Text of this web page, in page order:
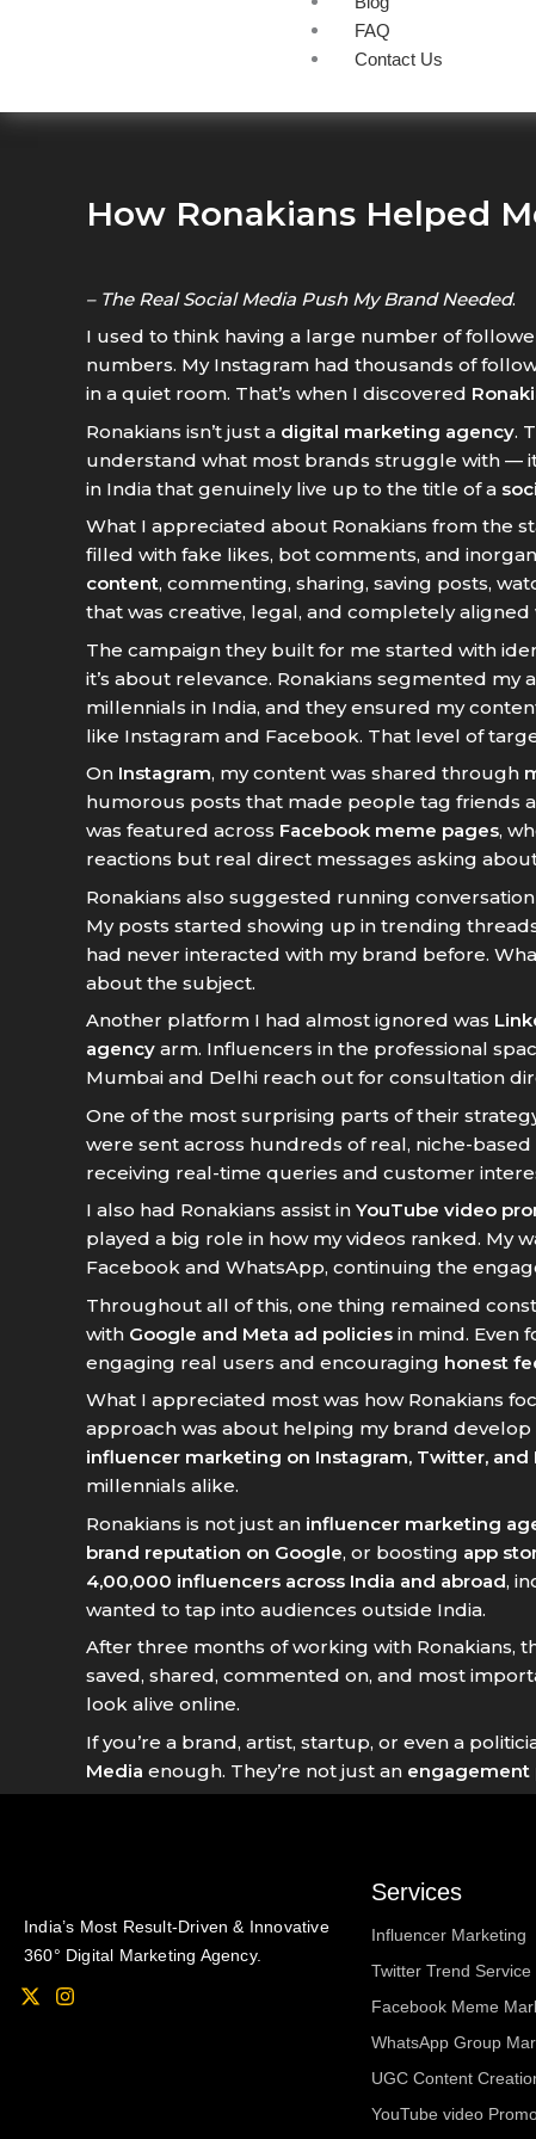
FAQ
Contact Us
How Ronakians Helped
– The Real Social Media Push My Brand Needed.
I used to think having a large number of
numbers. My Instagram had thousands of
in a quiet room. That’s when I discovered
Ronakians isn’t just a digital marketing agency.
understand what most brands struggle with —
in India that genuinely live up to the title of a
What I appreciated about Ronakians from the
filled with fake likes, bot comments, and
content, commenting, sharing, saving posts,
that was creative, legal, and completely
The campaign they built for me started with
it’s about relevance. Ronakians segmented
millennials in India, and they ensured my
like Instagram and Facebook. That level of
On Instagram, my content was shared through
humorous posts that made people tag friends
was featured across Facebook meme pages,
reactions but real direct messages asking
Ronakians also suggested running
My posts started showing up in trending
had never interacted with my brand before.
about the subject.
Another platform I had almost ignored was
agency arm. Influencers in the professional
Mumbai and Delhi reach out for consultation
One of the most surprising parts of their
were sent across hundreds of real, niche-
receiving real-time queries and customer
I also had Ronakians assist in YouTube video
played a big role in how my videos ranked. My
Facebook and WhatsApp, continuing the
Throughout all of this, one thing remained
with Google and Meta ad policies in mind. Even
engaging real users and encouraging honest
What I appreciated most was how Ronakians
approach was about helping my brand
influencer marketing on Instagram, Twitter, and
millennials alike.
Ronakians is not just an influencer marketing
brand reputation on Google, or boosting app
4,00,000 influencers across India and abroad,
wanted to tap into audiences outside India.
After three months of working with Ronakians,
saved, shared, commented on, and most
look alive online.
If you’re a brand, artist, startup, or even a
Media enough. They’re not just an engagement
India’s Most Result-Driven & Innovative
360° Digital Marketing Agency.
X
-
I
n
Services
Influencer Marketing
Twitter Trend Service
Facebook Meme
WhatsApp Group
UGC Content
YouTube video